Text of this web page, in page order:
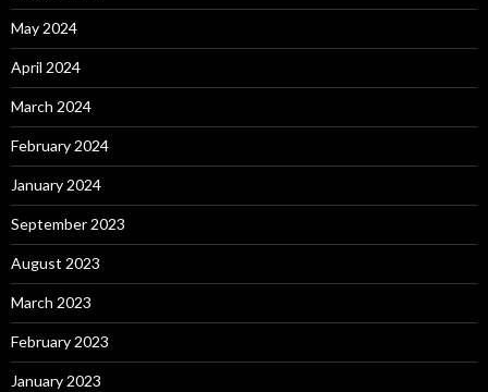
May 2024
April 2024
March 2024
February 2024
January 2024
September 2023
August 2023
March 2023
February 2023
January 2023